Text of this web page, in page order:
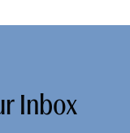
Inbox